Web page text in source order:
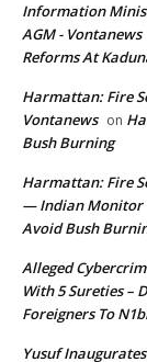
Information
AGM - Vontanews
Reforms At
Harmattan: Fire
Vontanews on
Bush Burning
Harmattan: Fire
— Indian Monitor
Avoid Bush
Alleged
With 5 Sureties –
Foreigners To
Yusuf Inaugurates